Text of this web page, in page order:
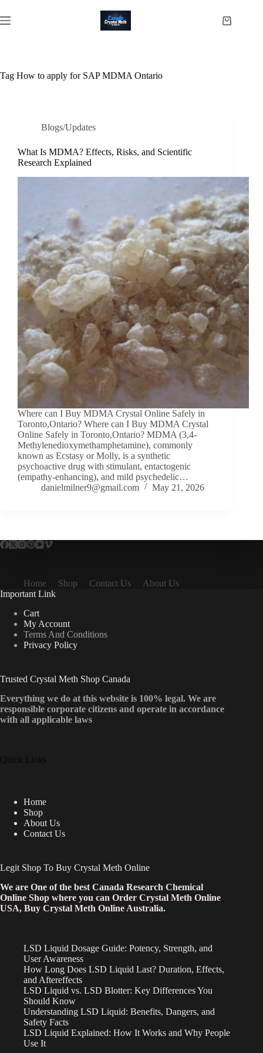
to
content
Shopping
Tag How to apply for SAP MDMA Ontario
Blogs/Updates
What Is MDMA? Effects, Risks, and Scientific
Research Explained
Where can I Buy MDMA Crystal Online Safely in
Toronto,Ontario? Where can I Buy MDMA Crystal
Online Safely in Toronto,Ontario? MDMA (3,4-
Methylenedioxymethamphetamine), commonly
known as Ecstasy or Molly, is a synthetic
psychoactive drug with stimulant, entactogenic
(empathy-enhancing), and mild psychedelic…
danielmilner9@gmail.com
May 21, 2026
Home Shop Contact Us
About Us
Important Link
Cart
My Account
Terms And Conditions
Privacy Policy
Trusted Crystal Meth Shop Canada
Everything we do at this website is 100% legal. We are
responsible corporate citizens and operate in accordance
with all applicable laws
Quick Links
Home
Shop
About Us
Contact Us
Legit Shop To Buy Crystal Meth Online
We are One of the best Canada Research Chemical
Online Shop where you can Order Crystal Meth Online
USA, Buy Crystal Meth Online Australia.
LSD Liquid Dosage Guide: Potency, Strength, and
User Awareness
How Long Does LSD Liquid Last? Duration, Effects,
and Aftereffects
LSD Liquid vs. LSD Blotter: Key Differences You
Should Know
Understanding LSD Liquid: Benefits, Dangers, and
Safety Facts
LSD Liquid Explained: How It Works and Why People
Use It